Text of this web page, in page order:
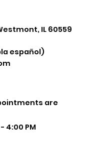
IL 60559
español)
are
4:00 PM